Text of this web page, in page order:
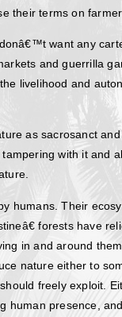
their terms on
want any
and guerrilla
livelihood and
as sacrosanct
with it and
humans. Their
forests have
in and around
nature either to
freely exploit.
human presence,